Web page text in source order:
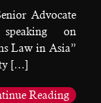
Advocate
on
Law in Asia”
[…]
Reading